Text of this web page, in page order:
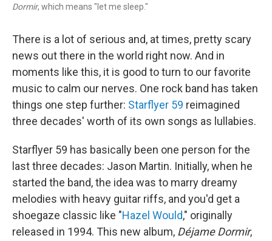
Dormir, which means "let me sleep."
There is a lot of serious and, at times, pretty scary
news out there in the world right now. And in
moments like this, it is good to turn to our favorite
music to calm our nerves. One rock band has taken
things one step further: Starflyer 59 reimagined
three decades' worth of its own songs as lullabies.
Starflyer 59 has basically been one person for the
last three decades: Jason Martin. Initially, when he
started the band, the idea was to marry dreamy
melodies with heavy guitar riffs, and you'd get a
shoegaze classic like "Hazel Would," originally
released in 1994. This new album, Déjame Dormir,